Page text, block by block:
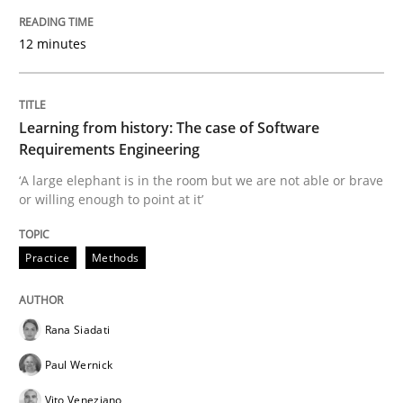
Methods Studies and Research
A Literature Review
15. June 2016 · 30 minutes read
12 minutes
Learning from history: The case of Software
Requirements Engineering
‘A large elephant is in the room but we are not able or brave
or willing enough to point at it’
Practice Methods
Rana Siadati
Paul Wernick
Vito Veneziano